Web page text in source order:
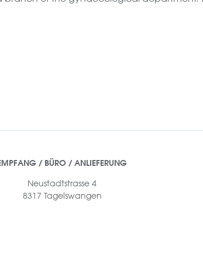
/ BÜRO / ANLIEFERUNG
Neustadtstrasse 4
8317 Tagelswangen